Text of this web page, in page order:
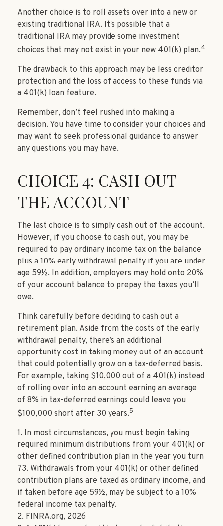
Another choice is to roll assets over into a new or
existing traditional IRA. It’s possible that a
traditional IRA may provide some investment
choices that may not exist in your new 401(k) plan.4
The drawback to this approach may be less creditor
protection and the loss of access to these funds via
a 401(k) loan feature.
Remember, don’t feel rushed into making a
decision. You have time to consider your choices and
may want to seek professional guidance to answer
any questions you may have.
CHOICE 4: CASH OUT
THE ACCOUNT
The last choice is to simply cash out of the account.
However, if you choose to cash out, you may be
required to pay ordinary income tax on the balance
plus a 10% early withdrawal penalty if you are under
age 59½. In addition, employers may hold onto 20%
of your account balance to prepay the taxes you’ll
owe.
Think carefully before deciding to cash out a
retirement plan. Aside from the costs of the early
withdrawal penalty, there’s an additional
opportunity cost in taking money out of an account
that could potentially grow on a tax-deferred basis.
For example, taking $10,000 out of a 401(k) instead
of rolling over into an account earning an average
of 8% in tax-deferred earnings could leave you
$100,000 short after 30 years.5
1. In most circumstances, you must begin taking
required minimum distributions from your 401(k) or
other defined contribution plan in the year you turn
73. Withdrawals from your 401(k) or other defined
contribution plans are taxed as ordinary income, and
if taken before age 59½, may be subject to a 10%
federal income tax penalty.
2. FINRA.org, 2026